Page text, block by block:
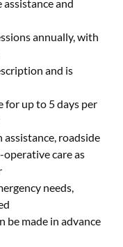
and
annually, with
and is
for up to 5 days per
assistance, roadside
operative care as
needs,
be made in advance